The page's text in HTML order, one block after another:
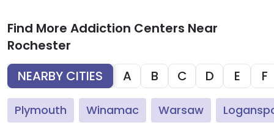
Find More Addiction Centers Near
Rochester
NEARBY CITIES
A B C D E F
Plymouth Winamac Warsaw